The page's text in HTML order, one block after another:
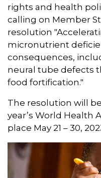
rights and health
calling on Member
resolution
micronutrient
consequences,
neural tube defects
food fortification."
The resolution will
year’s World Health
place May 21 – 30,